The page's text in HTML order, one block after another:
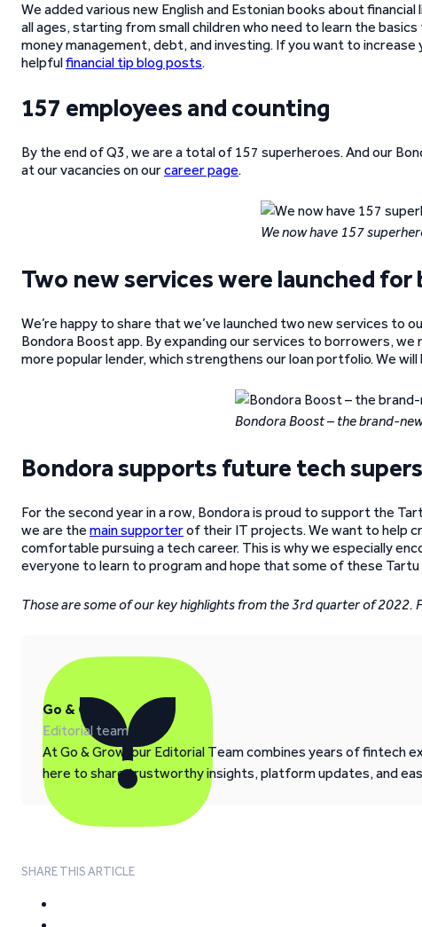
We added various new English and Estonian books about
all ages, starting from small children who need to learn the
money management, debt, and investing. If you want to
helpfulfinancial tip blog posts.
157 employees and counting
By the end of Q3, we are a total of 157 superheroes. And our
at our vacancies on ourcareer page.
We now have 157
Two new services were launched
We’re happy to share that we’ve launched two new services to
Bondora Boost app. By expanding our services to borrowers,
more popular lender, which strengthens our loan portfolio. We
Bondora Boost – the brand-
Bondora supports future tech
For the second year in a row, Bondora is proud to support the
we are the main supporterof their IT projects. We want to help
comfortable pursuing a tech career. This is why we especially
everyone to learn to program and hope that some of these
Those are some of our key highlights from the 3rd quarter of 2022.
Go & Grow
Editorial team
At Go & Grow, our Editorial Team combines years of fintech
here to share trustworthy insights, platform updates, and
SHARE THIS ARTICLE